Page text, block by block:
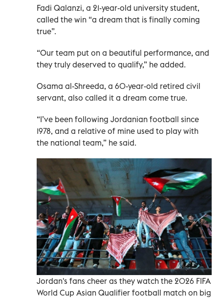
Fadi Qalanzi, a 21-year-old university student,
called the win “a dream that is finally coming
true”.
“Our team put on a beautiful performance, and
they truly deserved to qualify,” he added.
Osama al-Shreeda, a 60-year-old retired civil
servant, also called it a dream come true.
“I’ve been following Jordanian football since
1978, and a relative of mine used to play with
the national team,” he said.
Jordan's fans cheer as they watch the 2026 FIFA
World Cup Asian Qualifier football match on big